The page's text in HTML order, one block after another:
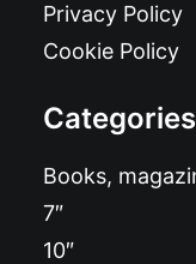
Privacy Policy
Cookie Policy
Categories
Books,
7″
10″